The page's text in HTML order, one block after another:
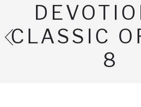
CLASSIC
8